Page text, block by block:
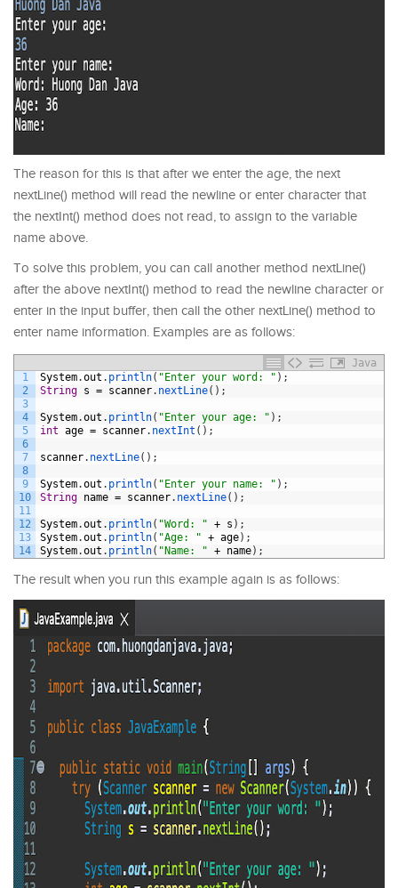
The reason for this is that after we enter the age, the next
nextLine() method will read the newline or enter character that
the nextInt() method does not read, to assign to the variable
name above.
To solve this problem, you can call another method nextLine()
after the above nextInt() method to read the newline character or
enter in the input buffer, then call the other nextLine() method to
enter name information. Examples are as follows:
Java
1
2
3
4
5
6
7
8
9
10
11
12
13
14
System.out . println( "Enter your word: " ) ;
String s = scanner. nextLine( ) ;
System.out . println( "Enter your age: " ) ;
int age = scanner. nextInt ( ) ;
scanner. nextLine( ) ;
System.out . println( "Enter your name: " ) ;
String name = scanner. nextLine( ) ;
System.out . println( "Word: " + s ) ;
System.out . println( "Age: " + age) ;
System.out . println( "Name: " + name) ;
The result when you run this example again is as follows: